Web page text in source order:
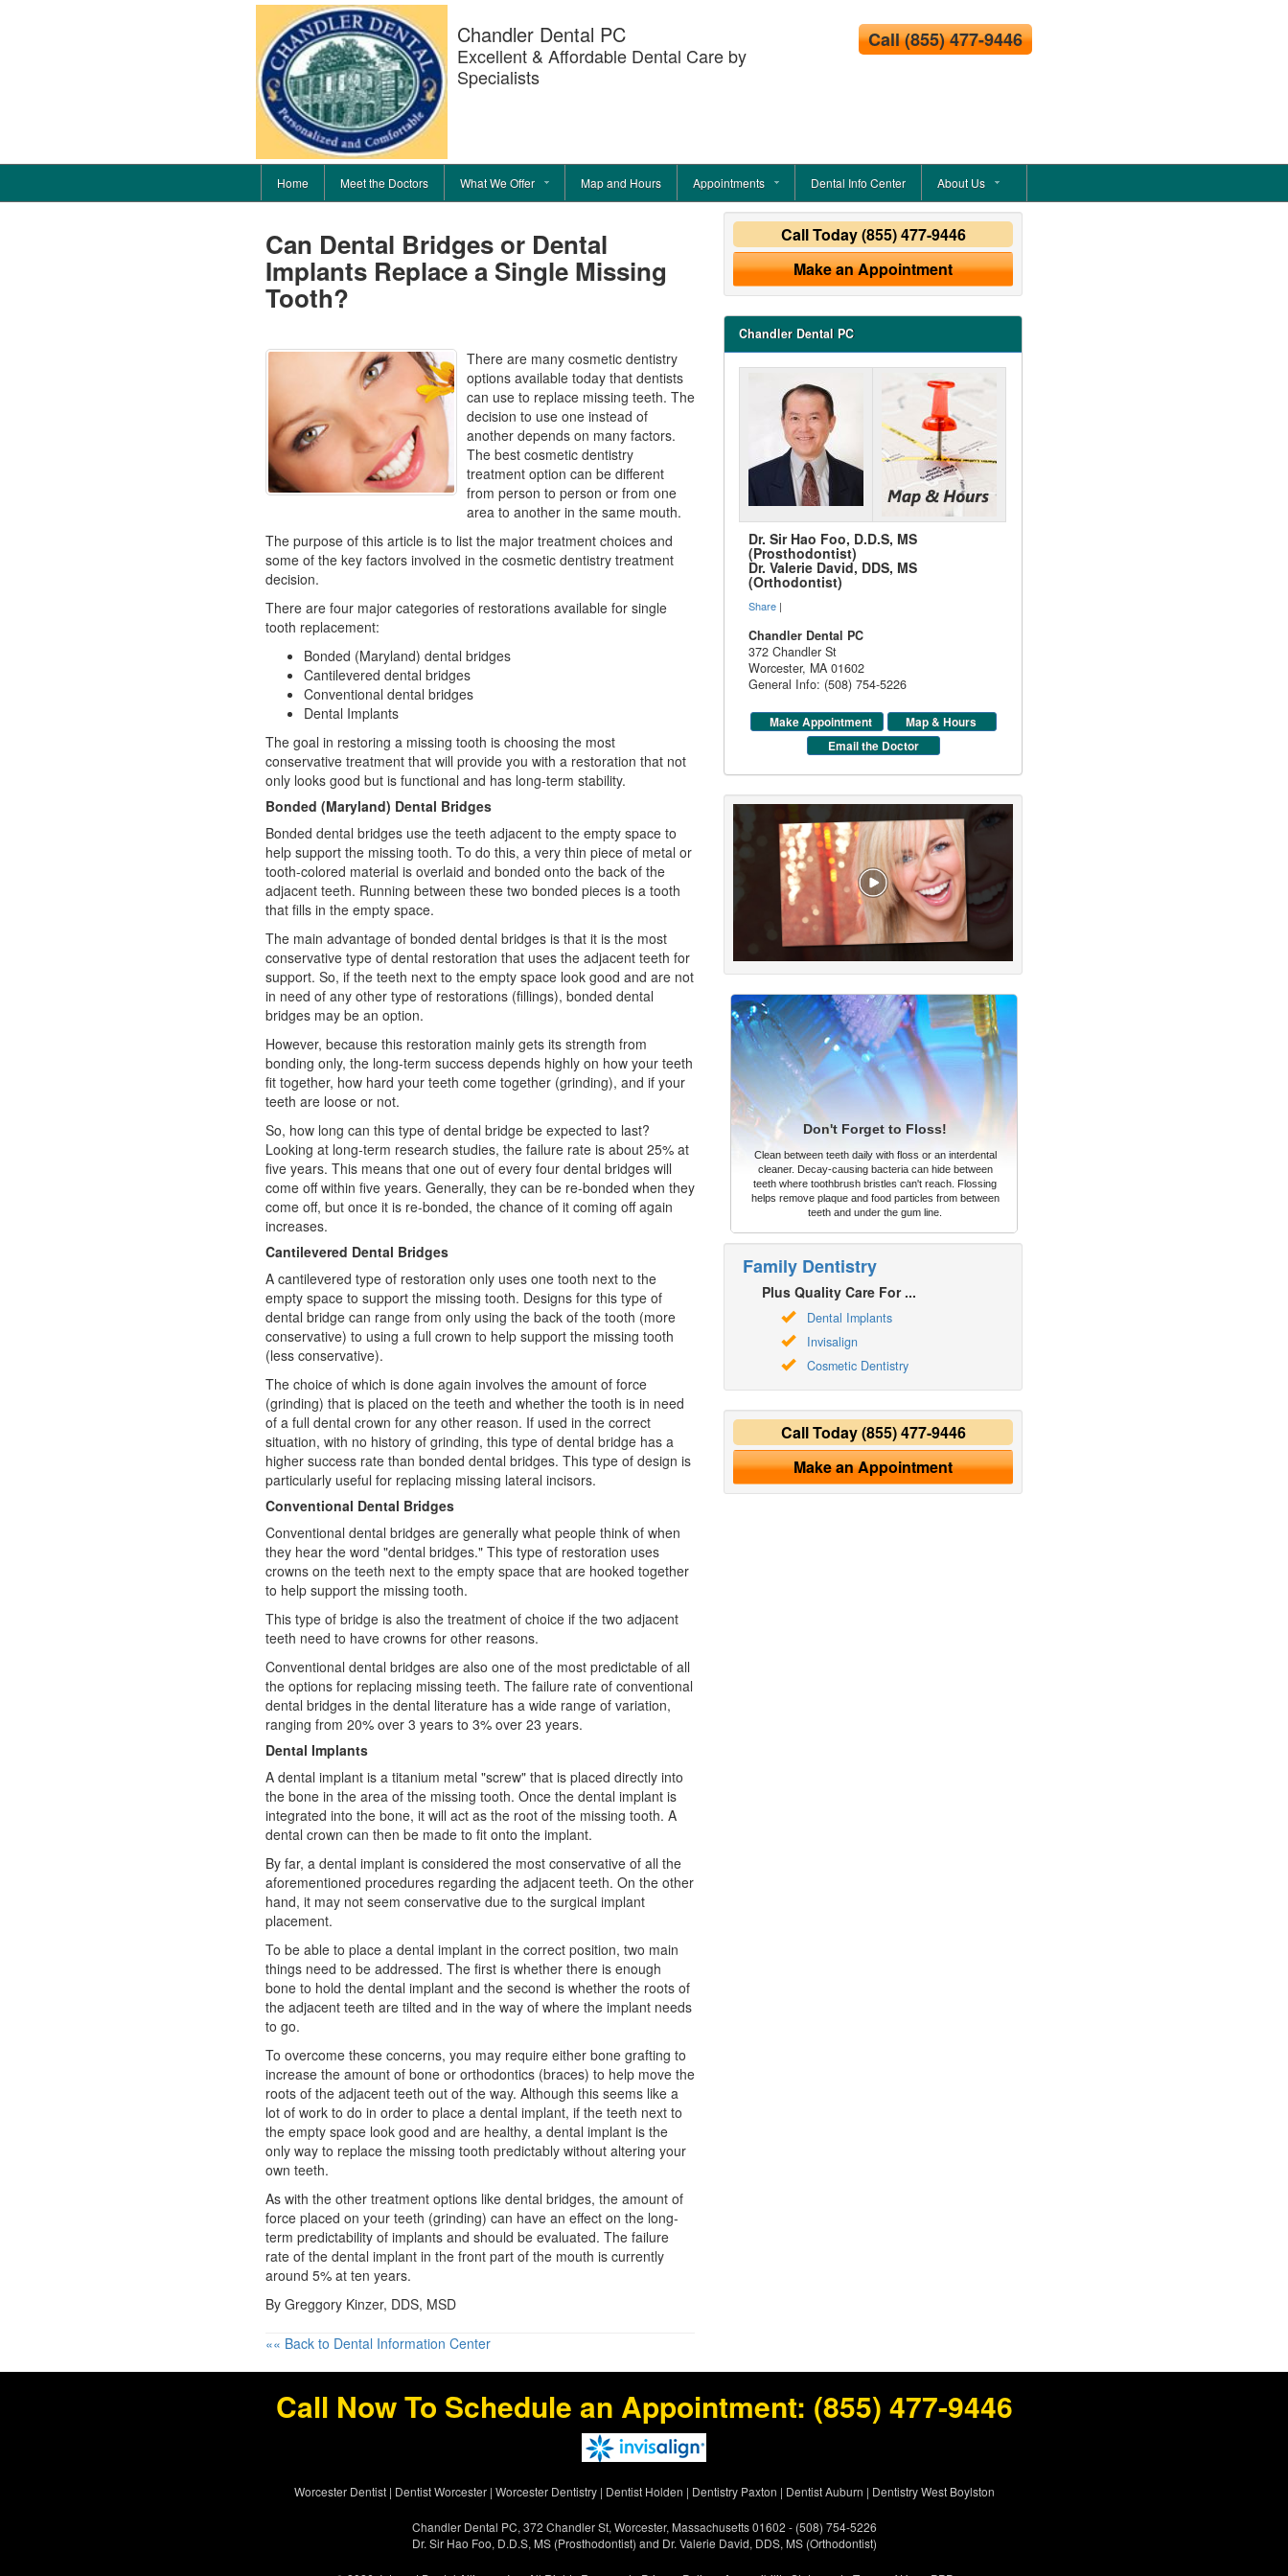
Chandler Dental PC
Excellent & Affordable Dental Care by
Specialists
Call(855) 477-9446
Home Meet the Doctors What We Offer Map and Hours Appointments Dental Info Center About Us
Can Dental Bridges or Dental
Implants Replace a Single Missing
Tooth?
There are many cosmetic dentistry
options available today that dentists
can use to replace missing teeth. The
decision to use one instead of
another depends on many factors.
The best cosmetic dentistry
treatment option can be different
from person to person or from one
area to another in the same mouth.
The purpose of this article is to list the major treatment choices and
some of the key factors involved in the cosmetic dentistry treatment
decision.
There are four major categories of restorations available for single
tooth replacement:
Bonded (Maryland) dental bridges
Cantilevered dental bridges
Conventional dental bridges
Dental Implants
The goal in restoring a missing tooth is choosing the most
conservative treatment that will provide you with a restoration that not
only looks good but is functional and has long-term stability.
Bonded (Maryland) Dental Bridges
Bonded dental bridges use the teeth adjacent to the empty space to
help support the missing tooth. To do this, a very thin piece of metal or
tooth-colored material is overlaid and bonded onto the back of the
adjacent teeth. Running between these two bonded pieces is a tooth
that fills in the empty space.
The main advantage of bonded dental bridges is that it is the most
conservative type of dental restoration that uses the adjacent teeth for
support. So, if the teeth next to the empty space look good and are not
in need of any other type of restorations (fillings), bonded dental
bridges may be an option.
However, because this restoration mainly gets its strength from
bonding only, the long-term success depends highly on how your teeth
fit together, how hard your teeth come together (grinding), and if your
teeth are loose or not.
So, how long can this type of dental bridge be expected to last?
Looking at long-term research studies, the failure rate is about 25% at
five years. This means that one out of every four dental bridges will
come off within five years. Generally, they can be re-bonded when they
come off, but once it is re-bonded, the chance of it coming off again
increases.
Cantilevered Dental Bridges
A cantilevered type of restoration only uses one tooth next to the
empty space to support the missing tooth. Designs for this type of
dental bridge can range from only using the back of the tooth (more
conservative) to using a full crown to help support the missing tooth
(less conservative).
The choice of which is done again involves the amount of force
(grinding) that is placed on the teeth and whether the tooth is in need
of a full dental crown for any other reason. If used in the correct
situation, with no history of grinding, this type of dental bridge has a
higher success rate than bonded dental bridges. This type of design is
particularly useful for replacing missing lateral incisors.
Conventional Dental Bridges
Conventional dental bridges are generally what people think of when
they hear the word "dental bridges." This type of restoration uses
crowns on the teeth next to the empty space that are hooked together
to help support the missing tooth.
This type of bridge is also the treatment of choice if the two adjacent
teeth need to have crowns for other reasons.
Conventional dental bridges are also one of the most predictable of all
the options for replacing missing teeth. The failure rate of conventional
dental bridges in the dental literature has a wide range of variation,
ranging from 20% over 3 years to 3% over 23 years.
Dental Implants
A dental implant is a titanium metal "screw" that is placed directly into
the bone in the area of the missing tooth. Once the dental implant is
integrated into the bone, it will act as the root of the missing tooth. A
dental crown can then be made to fit onto the implant.
By far, a dental implant is considered the most conservative of all the
aforementioned procedures regarding the adjacent teeth. On the other
hand, it may not seem conservative due to the surgical implant
placement.
To be able to place a dental implant in the correct position, two main
things need to be addressed. The first is whether there is enough
bone to hold the dental implant and the second is whether the roots of
the adjacent teeth are tilted and in the way of where the implant needs
to go.
To overcome these concerns, you may require either bone grafting to
increase the amount of bone or orthodontics (braces) to help move the
roots of the adjacent teeth out of the way. Although this seems like a
lot of work to do in order to place a dental implant, if the teeth next to
the empty space look good and are healthy, a dental implant is the
only way to replace the missing tooth predictably without altering your
own teeth.
As with the other treatment options like dental bridges, the amount of
force placed on your teeth (grinding) can have an effect on the long-
term predictability of implants and should be evaluated. The failure
rate of the dental implant in the front part of the mouth is currently
around 5% at ten years.
By Greggory Kinzer, DDS, MSD
«« Back to Dental Information Center
Call Today(855) 477-9446
Make an Appointment
Chandler Dental PC
Dr. Sir Hao Foo, D.D.S, MS
(Prosthodontist)
Dr. Valerie David, DDS, MS
(Orthodontist)
Share |
Chandler Dental PC
372 Chandler St
Worcester, MA 01602
General Info: (508) 754-5226
Make Appointment
Map & Hours
Email the Doctor
Don't Forget to Floss!
Clean between teeth daily with floss or an interdental
cleaner. Decay-causing bacteria can hide between
teeth where toothbrush bristles can't reach. Flossing
helps remove plaque and food particles from between
teeth and under the gum line.
Family Dentistry
Plus Quality Care For ...
Dental Implants
Invisalign
Cosmetic Dentistry
Call Today(855) 477-9446
Make an Appointment
Call Now To Schedule an Appointment: (855) 477-9446
Worcester Dentist| Dentist Worcester| Worcester Dentistry| Dentist Holden | Dentistry Paxton | Dentist Auburn | Dentistry West Boylston
Chandler Dental PC, 372 Chandler St, Worcester, Massachusetts 01602 - (508) 754-5226
Dr. Sir Hao Foo, D.D.S, MS (Prosthodontist) and Dr. Valerie David, DDS, MS (Orthodontist)